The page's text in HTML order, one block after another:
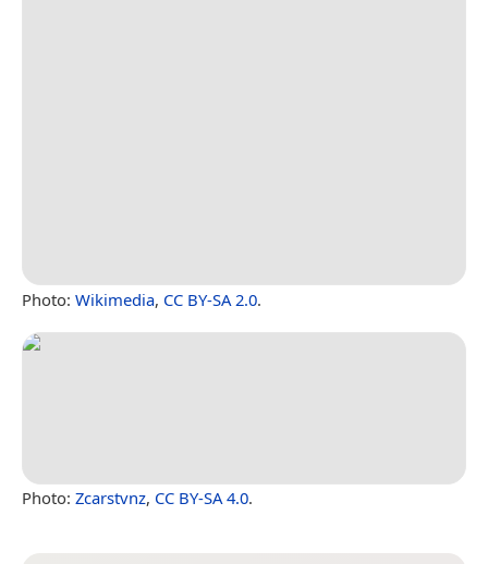
Photo: Wikimedia, CC BY-SA 2.0.
Photo: Zcarstvnz, CC BY-SA 4.0.